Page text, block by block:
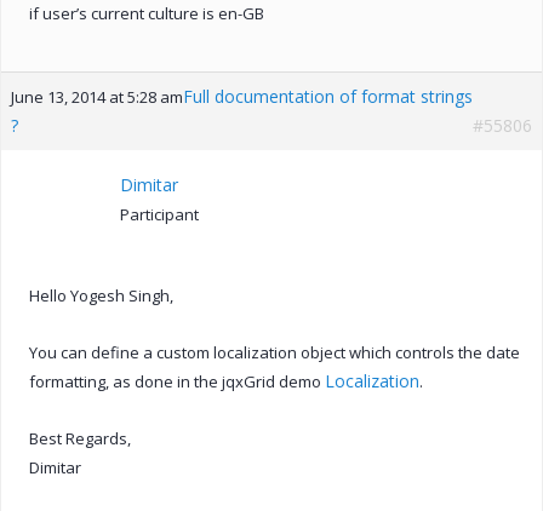
if user’s current culture is en-GB
June 13, 2014 at 5:28 amFull documentation of format strings
?
#55806
Dimitar
Participant
Hello Yogesh Singh,
You can define a custom localization object which controls the date
formatting, as done in the jqxGrid demo Localization.
Best Regards,
Dimitar